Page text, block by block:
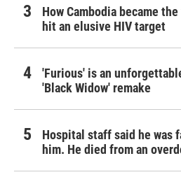
How Cambodia became
hit an elusive HIV target
'Furious' is an
'Black Widow' remake
Hospital staff said he was
him. He died from an